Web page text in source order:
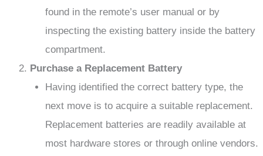
found in the remote’s user manual or by
inspecting the existing battery inside the battery
compartment.
Purchase a Replacement Battery
Having identified the correct battery type, the
next move is to acquire a suitable replacement.
Replacement batteries are readily available at
most hardware stores or through online vendors.